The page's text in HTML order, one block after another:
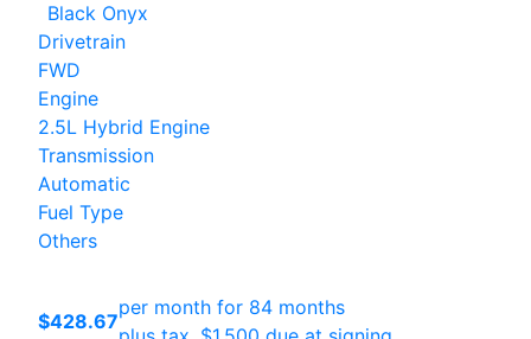
Black Onyx
Drivetrain
FWD
Engine
2.5L Hybrid Engine
Transmission
Automatic
Fuel Type
Others
$428.67
per month for 84 months